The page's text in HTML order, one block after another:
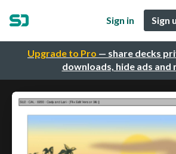
Upgrade to Pro — share decks
downloads, hide ads and
Sign in Sign